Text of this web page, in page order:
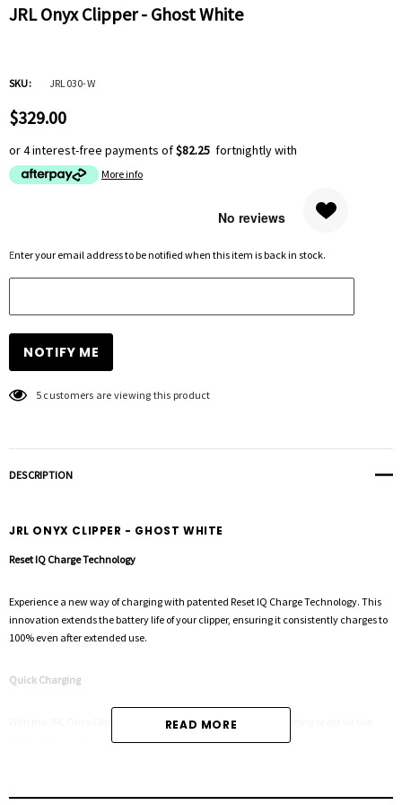
JRL Onyx Clipper - Ghost White
SKU: JRL030-W
$329.00
or 4 interest-free payments of$82.25 fortnightly with
More info
stock:
Enter your email address to be notified when this item is back in stock.
5 customers are viewing this product
DESCRIPTION
JRL ONYX CLIPPER - GHOST WHITE
Reset IQ Charge Technology
Experience a new way of charging with patented Reset IQ Charge Technology. This
innovation extends the battery life of your clipper, ensuring it consistently charges to
100% even after extended use.
Quick Charging
With the JRL Onyx Clipper, you can enjoy 3 hours of regular charging or opt for the
Reset IQ Charging, which takes just 5 hours.
READ MORE